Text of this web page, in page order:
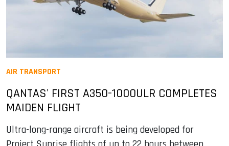
AIR TRANSPORT
QANTAS' FIRST A350-1000ULR COMPLETES
MAIDEN FLIGHT
Ultra-long-range aircraft is being developed for